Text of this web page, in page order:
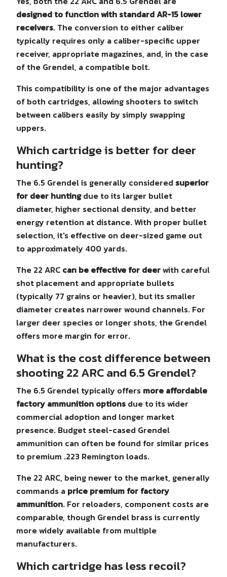
designed to function with standard AR-15 lower
receivers. The conversion to either caliber
typically requires only a caliber-specific upper
receiver, appropriate magazines, and, in the case
of the Grendel, a compatible bolt.
This compatibility is one of the major advantages
of both cartridges, allowing shooters to switch
between calibers easily by simply swapping
uppers.
Which cartridge is better for deer
hunting?
The 6.5 Grendel is generally considered superior
for deer huntingdue to its larger bullet
diameter, higher sectional density, and better
energy retention at distance. With proper bullet
selection, it's effective on deer-sized game out
to approximately 400 yards.
The 22 ARC can be effective for deerwith careful
shot placement and appropriate bullets
(typically 77 grains or heavier), but its smaller
diameter creates narrower wound channels. For
larger deer species or longer shots, the Grendel
offers more margin for error.
What is the cost difference between
shooting 22 ARC and 6.5 Grendel?
The 6.5 Grendel typically offers more affordable
factory ammunition options due to its wider
commercial adoption and longer market
presence. Budget steel-cased Grendel
ammunition can often be found for similar prices
to premium .223 Remington loads.
The 22 ARC, being newer to the market, generally
commands a price premium for factory
ammunition. For reloaders, component costs are
comparable, though Grendel brass is currently
more widely available from multiple
manufacturers.
Which cartridge has less recoil?